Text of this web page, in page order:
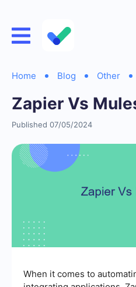
Home Blog Other
Zapier Vs
Published 07/05/2024
When it comes to